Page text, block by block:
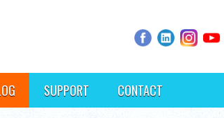
SUPPORT CONTACT